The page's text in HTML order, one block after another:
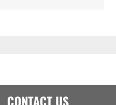
CONTACT US